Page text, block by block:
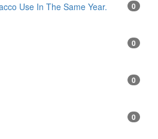
Use In The Same Year. 0
0
0
0